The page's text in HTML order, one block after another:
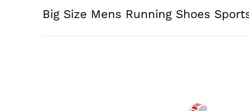
Big Size Mens Running Shoes